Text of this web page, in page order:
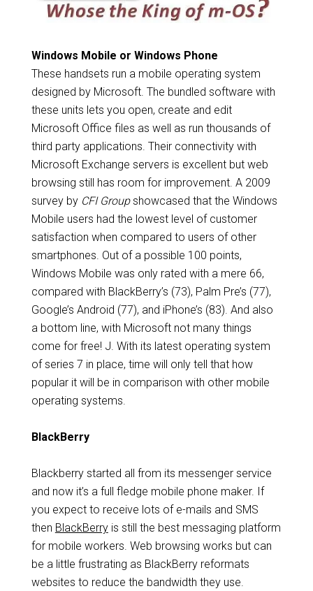
Windows Mobile or Windows Phone
These handsets run a mobile operating system
designed by Microsoft. The bundled software with
these units lets you open, create and edit
Microsoft Office files as well as run thousands of
third party applications. Their connectivity with
Microsoft Exchange servers is excellent but web
browsing still has room for improvement. A 2009
survey by CFI Groupshowcased that the Windows
Mobile users had the lowest level of customer
satisfaction when compared to users of other
smartphones. Out of a possible 100 points,
Windows Mobile was only rated with a mere 66,
compared with BlackBerry’s (73), Palm Pre’s (77),
Google’s Android (77), and iPhone’s (83). And also
a bottom line, with Microsoft not many things
come for free! J. With its latest operating system
of series 7 in place, time will only tell that how
popular it will be in comparison with other mobile
operating systems.
BlackBerry
Blackberry started all from its messenger service
and now it’s a full fledge mobile phone maker. If
you expect to receive lots of e-mails and SMS
then BlackBerryis still the best messaging platform
for mobile workers. Web browsing works but can
be a little frustrating as BlackBerry reformats
websites to reduce the bandwidth they use.